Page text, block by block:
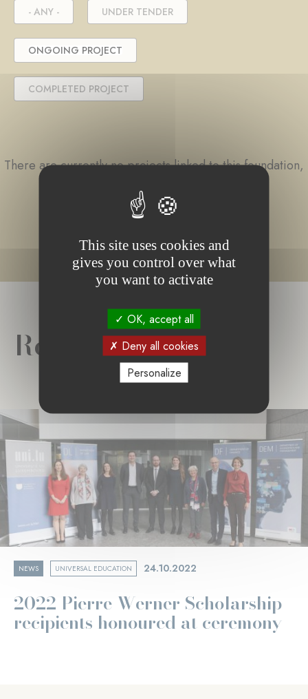
- ANY - UNDER TENDER
ONGOING PROJECT
COMPLETED PROJECT
There are currently no projects linked to this foundation,
Related news
NEWS UNIVERSAL EDUCATION 24.10.2022
2022 Pierre Werner Scholarship
recipients honoured at ceremony
This site uses cookies and
gives you control over what
you want to activate
OK, accept all
Deny all cookies
Personalize